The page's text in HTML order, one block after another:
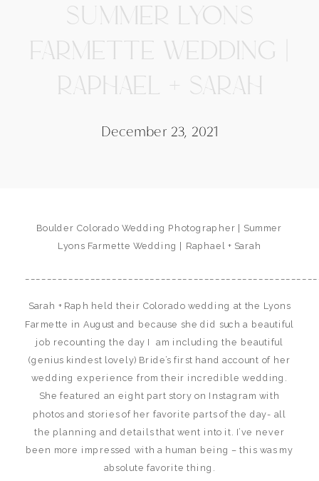
SUMMER LYONS
FARMETTE WEDDING |
RAPHAEL + SARAH
December 23, 2021
Boulder Colorado Wedding Photographer | Summer
Lyons Farmette Wedding | Raphael + Sarah
Sarah + Raph held their Colorado wedding at the Lyons
Farmette in August and because she did such a beautiful
job recounting the day I am including the beautiful
(genius kindest lovely) Bride’s first hand account of her
wedding experience from their incredible wedding.
She featured an eight part story on Instagram with
photos and stories of her favorite parts of the day- all
the planning and details that went into it. I’ve never
been more impressed with a human being – this was my
absolute favorite thing.